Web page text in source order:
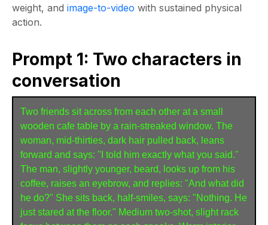
weight, and image-to-video with sustained physical
action.
Prompt 1: Two characters in
conversation
Two friends sit across from each other at a small
wooden cafe table by a rain-streaked window. The
woman, mid-thirties, dark hair pulled back, leans
forward and says: "I told him exactly what you said."
The man, slightly younger, beard, looks up from his
coffee, raises an eyebrow, and replies: "And what did
he do?" She sits back, half-smiles, says: "Nothing. He
just stared at the floor." Medium two-shot, slight rack